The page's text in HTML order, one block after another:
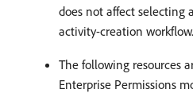
does not affect selecting
activity-creation workflow.
The following resources
Enterprise Permissions